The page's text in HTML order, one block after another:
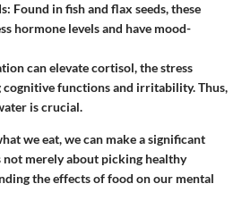
: Found in fish and flax seeds, these
hormone levels and have mood-
can elevate cortisol, the stress
cognitive functions and irritability. Thus,
is crucial.
we eat, we can make a significant
not merely about picking healthy
the effects of food on our mental